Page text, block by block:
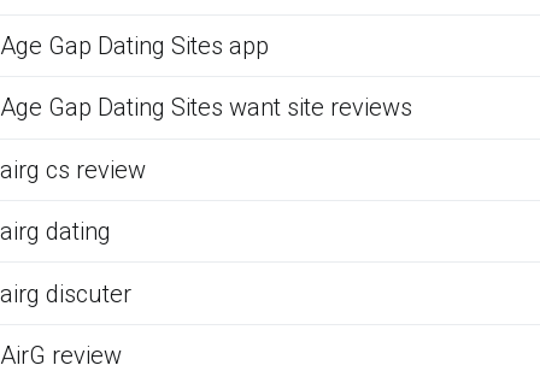
Age Gap Dating Sites app
Age Gap Dating Sites want site reviews
airg cs review
airg dating
airg discuter
AirG review